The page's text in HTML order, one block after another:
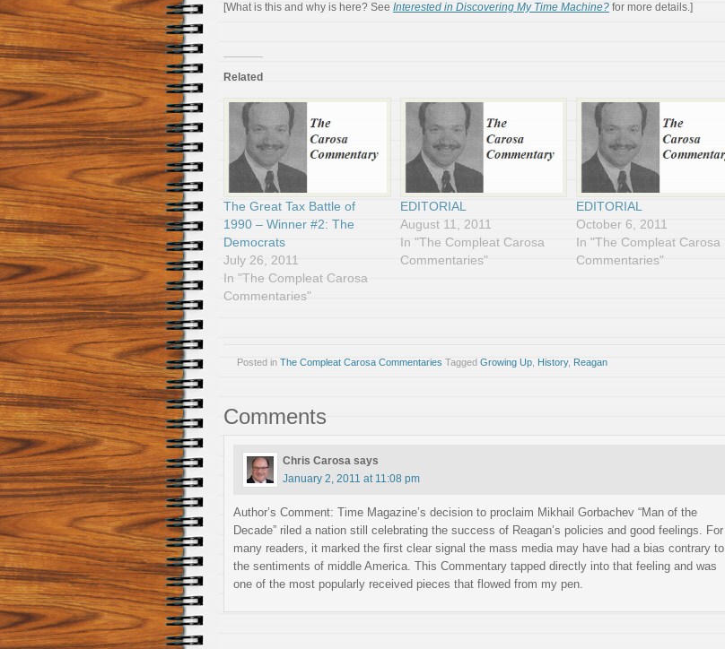
[What is this and why is here? See Interested in Discovering My Time Machine? for more details.]
Related
The Great Tax Battle of
1990 – Winner #2: The
Democrats
July 26, 2011
In "The Compleat Carosa
Commentaries"
EDITORIAL
August 11, 2011
In "The Compleat Carosa
Commentaries"
EDITORIAL
October 6, 2011
In "The Compleat Carosa
Commentaries"
Posted in The Compleat Carosa Commentaries Tagged Growing Up History, Reagan
Comments
Chris Carosa says
January 2, 2011 at 11:08 pm
Author’s Comment: Time Magazine’s decision to proclaim Mikhail Gorbachev “Man of the
Decade” riled a nation still celebrating the success of Reagan’s policies and good feelings. For
many readers, it marked the first clear signal the mass media may have had a bias contrary to
the sentiments of middle America. This Commentary tapped directly into that feeling and was
one of the most popularly received pieces that flowed from my pen.